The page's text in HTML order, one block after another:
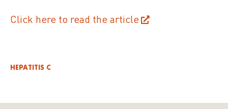
Click here to read the article
HEPATITIS C